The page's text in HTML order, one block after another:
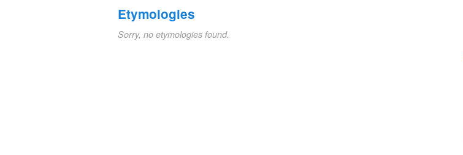
Etymologies
Sorry, no etymologies found.